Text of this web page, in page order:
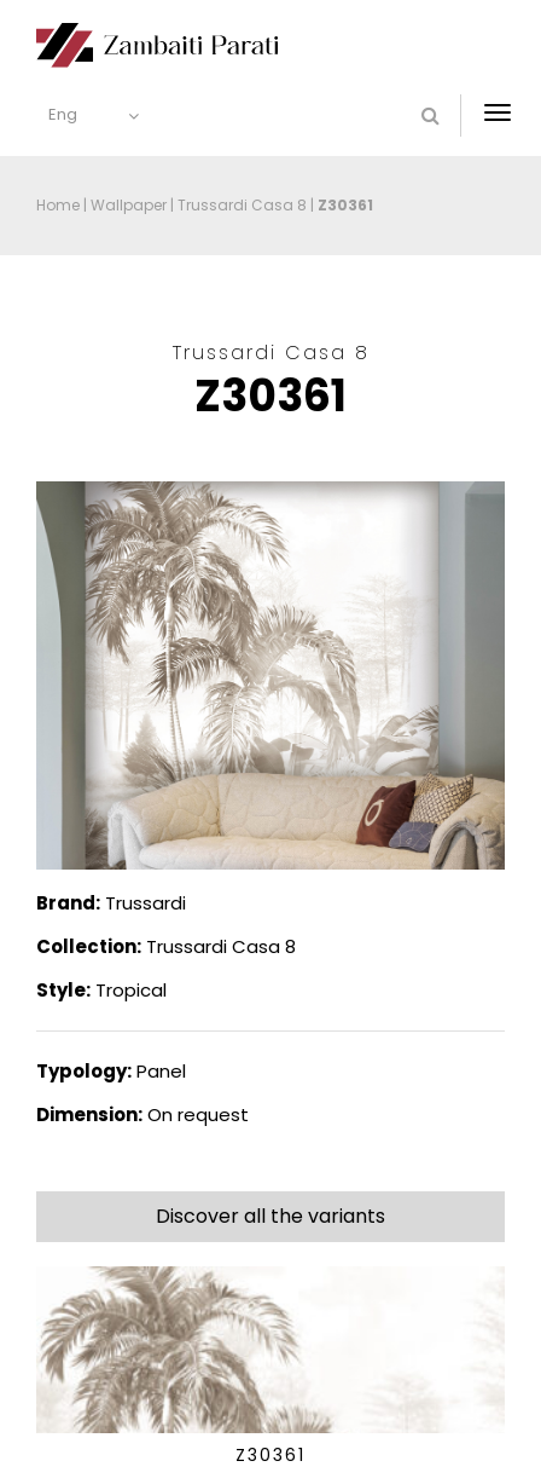
Eng
Home | Wallpaper | Trussardi Casa 8 | Z30361
Trussardi Casa 8
Z30361
Brand: Trussardi
Collection: Trussardi Casa 8
Style: Tropical
Typology:Panel
Dimension:On request
Discover all the variants
Z30361